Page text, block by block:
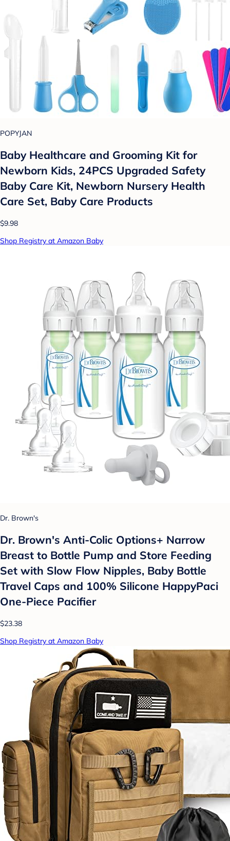
POPYJAN
Baby Healthcare and Grooming Kit for
Newborn Kids, 24PCS Upgraded Safety
Baby Care Kit, Newborn Nursery Health
Care Set, Baby Care Products
$9.98
Shop Registry at Amazon Baby
Dr. Brown's
Dr. Brown's Anti-Colic Options+ Narrow
Breast to Bottle Pump and Store Feeding
Set with Slow Flow Nipples, Baby Bottle
Travel Caps and 100% Silicone HappyPaci
One-Piece Pacifier
$23.38
Shop Registry at Amazon Baby